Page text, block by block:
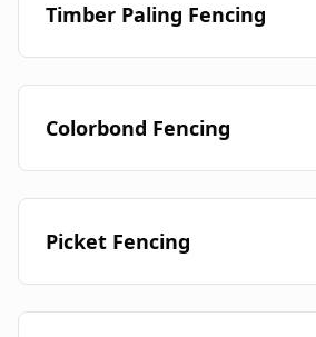
Timber Paling Fencing
Colorbond Fencing
Picket Fencing